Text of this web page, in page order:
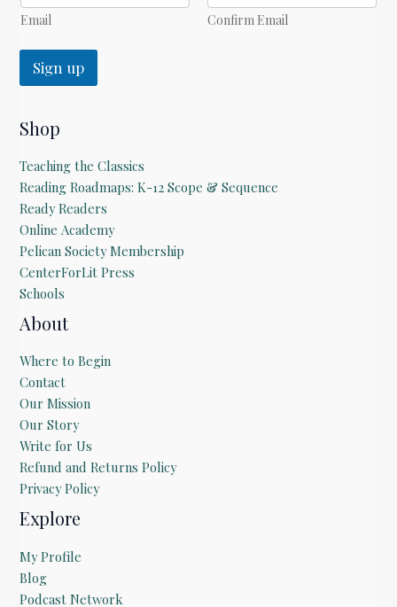
E
a
l
Email Confirm Email
Sign up
Shop
Teaching the Classics
Reading Roadmaps: K-12 Scope & Sequence
Ready Readers
Online Academy
Pelican Society Membership
CenterForLit Press
Schools
About
Where to Begin
Contact
Our Mission
Our Story
Write for Us
Refund and Returns Policy
Privacy Policy
Explore
My Profile
Blog
Podcast Network